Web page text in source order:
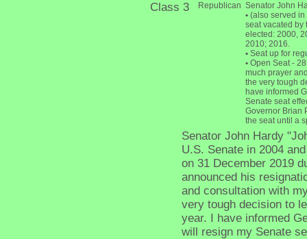
Class 3 Republican Senator John
•(also served in
seat vacated by
elected: 2000,
2010; 2016.
•Seat up for
•Open Seat -
much prayer
the very tough
have informed
Senate seat
Governor Brian
the seat until a
Senator John Hardy
U.S. Senate in 2004
on 31 December 2019
announced his
and consultation with
very tough decision to
year. I have informed
will resign my Senate